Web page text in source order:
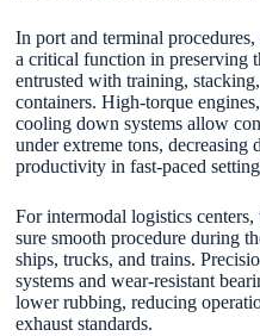
In port and terminal
a critical function in preserving
entrusted with training,
containers. High-torque
cooling down systems allow
under extreme tons,
productivity in fast-paced
For intermodal logistics
sure smooth procedure during
ships, trucks, and trains.
systems and wear-resistant
lower rubbing, reducing
exhaust standards.